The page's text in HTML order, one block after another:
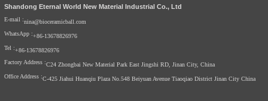
Shandong Eternal World New Material Industrial Co., Ltd
E-mail :nina@bioceramicball.com
WhatsApp :+86-13678826976
Tel :+86-13678826976
Factory Address :C24 Zhongbai New Material Park East Jingshi RD, Jinan City, China
Office Address :C-425 Jiahui Huanqiu Plaza No.548 Beiyuan Avenue Tiaoqiao District Jinan City China